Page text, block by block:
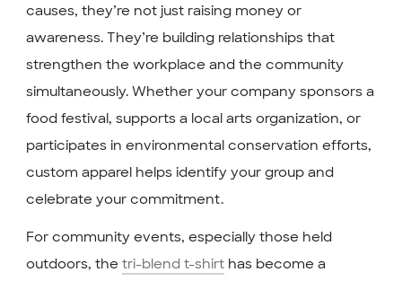
causes, they’re not just raising money or
awareness. They’re building relationships that
strengthen the workplace and the community
simultaneously. Whether your company sponsors a
food festival, supports a local arts organization, or
participates in environmental conservation efforts,
custom apparel helps identify your group and
celebrate your commitment.
For community events, especially those held
outdoors, the tri-blend t-shirthas become a